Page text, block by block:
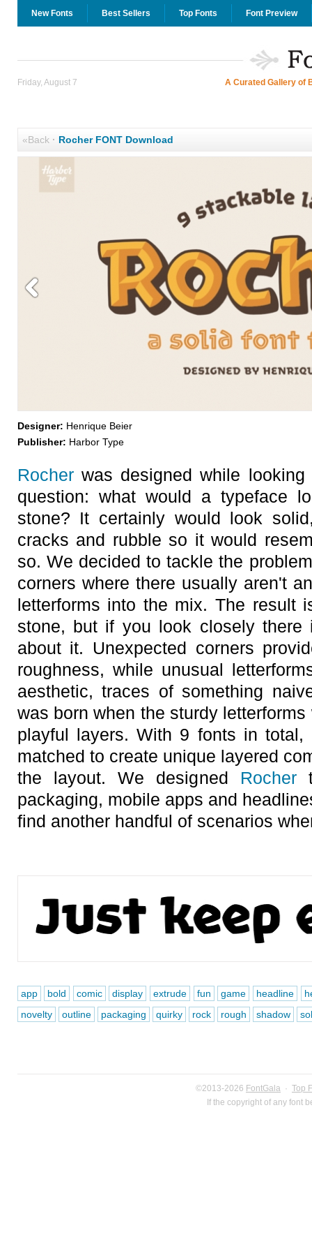
New Fonts Best Sellers Top Fonts Font Preview
Friday, August 7 A Curated Gallery of
«Back· Rocher FONT Download
Designer: Henrique Beier
Publisher: Harbor Type
Rocherwas designed while
question: what would a typeface
stone? It certainly would look
cracks and rubble so it would
so. We decided to tackle the
corners where there usually aren't
letterforms into the mix. The result
stone, but if you look closely there
about it. Unexpected corners
roughness, while unusual
aesthetic, traces of something
was born when the sturdy
playful layers. With 9 fonts in total,
matched to create unique layered
the layout. We designed Rocher
packaging, mobile apps and
find another handful of scenarios
app bold comic display extrude fun game headline
novelty
outline packaging quirky rock rough shadow
©2013-2026 FontGala · Top
If the copyright of any font